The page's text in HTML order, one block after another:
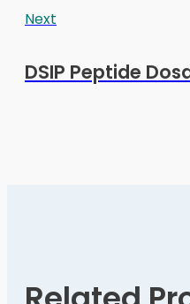
Next
DSIP Peptide